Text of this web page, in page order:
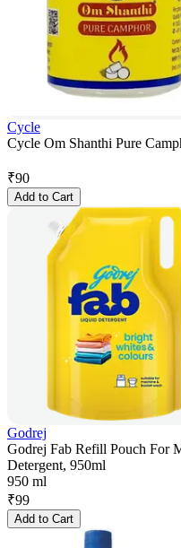
Cycle
Cycle Om Shanthi Pure
₹90
Add to Cart
Godrej
Godrej Fab Refill Pouch For
Detergent, 950ml
950 ml
₹99
Add to Cart